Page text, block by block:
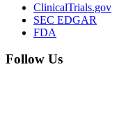
ClinicalTrials.gov
SEC EDGAR
FDA
Follow Us